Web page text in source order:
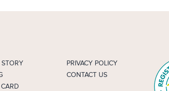
PRIVACY POLICY
CONTACT US